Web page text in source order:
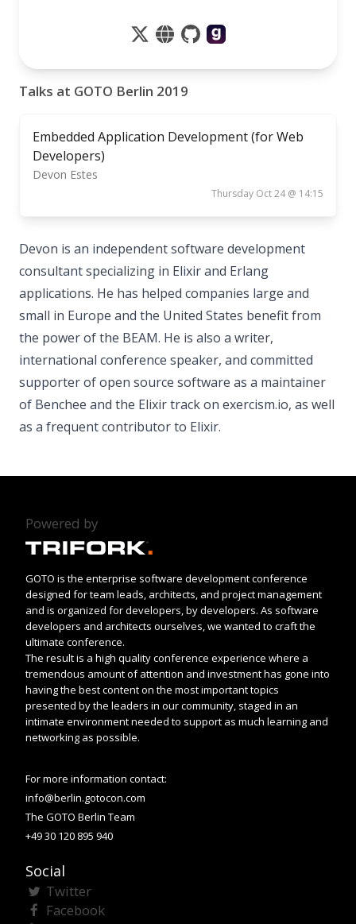
Talks at GOTO Berlin 2019
Embedded Application Development (for Web
Developers)
Devon Estes
Thursday Oct 24 @ 14:15
Devon is an independent software development
consultant specializing in Elixir and Erlang
applications. He has helped companies large and
small in Europe and the United States benefit from
the power of the BEAM. He is also a writer,
international conference speaker, and committed
supporter of open source software as a maintainer
of Benchee and the Elixir track on exercism.io, as well
as a frequent contributor to Elixir.
Powered by
GOTO is the enterprise software development conference
designed for team leads, architects, and project management
and is organized for developers, by developers. As software
developers and architects ourselves, we wanted to craft the
ultimate conference.
The result is a high quality conference experience where a
tremendous amount of attention and investment has gone into
having the best content on the most important topics
presented by the leaders in our community, staged in an
intimate environment needed to support as much learning and
networking as possible.
For more information contact:
info@berlin.gotocon.com
The GOTO Berlin Team
+49 30 120 895 940
Social
Twitter
Facebook